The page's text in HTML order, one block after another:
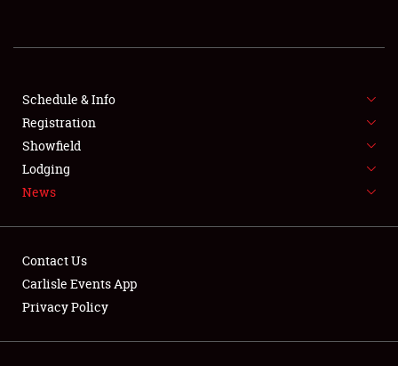
SHOWFIELD
FLEA MARKET & CAR CORRAL
SPONSORSHIP
LODGING
Showfield
Schedule & Info
Registration
Showfield
Lodging
News
Contact Us
Carlisle Events App
Privacy Policy